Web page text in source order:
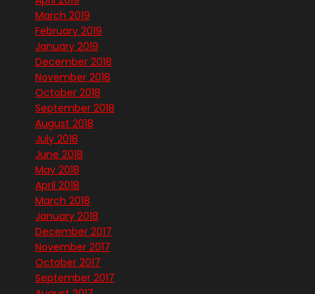
March 2019
February 2019
January 2019
December 2018
November 2018
October 2018
September 2018
August 2018
July 2018
June 2018
May 2018
April 2018
March 2018
January 2018
December 2017
November 2017
October 2017
September 2017